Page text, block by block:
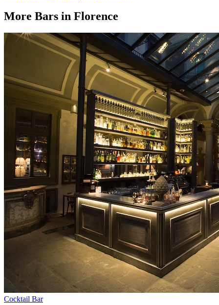
More Bars in Florence
Cocktail Bar